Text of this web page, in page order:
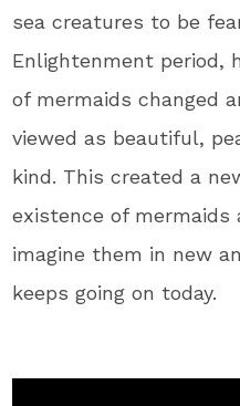
sea creatures to be
Enlightenment period,
of mermaids changed
viewed as beautiful,
kind. This created a
existence of
imagine them in new
keeps going on today.